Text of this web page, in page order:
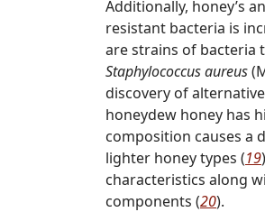
Additionally, honey’s
resistant bacteria is
are strains of bacteria
Staphylococcus aureus
discovery of
honeydew honey has
composition causes a
lighter honey types (19
characteristics along
components (20).